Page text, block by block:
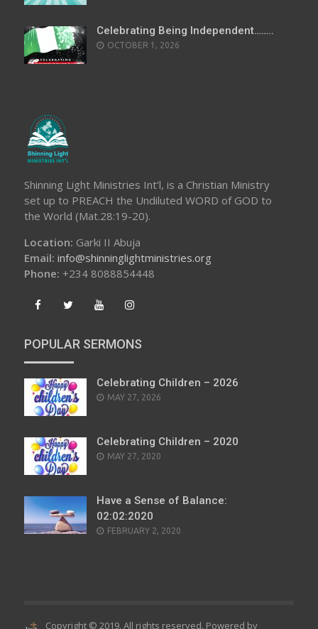
Celebrating Being Independent……..
OCTOBER 1, 2026
Shinning Light Ministries Int’l, is a Christian Ministry
set up to PREACH the Undiluted WORD of GOD to
the World (Mat.28:19-20).
Location: Garki II Abuja
Email: info@shinninglightministries.org
Phone: +234 8088854448
POPULAR SERMONS
Celebrating Children – 2026
POSTED
MAY 27, 2026
Celebrating Children – 2020
POSTED
MAY 27, 2020
Have a Sense of Balance:
02:02:2020
POSTED
FEBRUARY 2, 2020
Copyright © 2019. All rights reserved. Powered by